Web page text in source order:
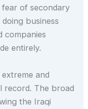
of secondary
business
companies
entirely.
and
record. The broad
the Iraqi